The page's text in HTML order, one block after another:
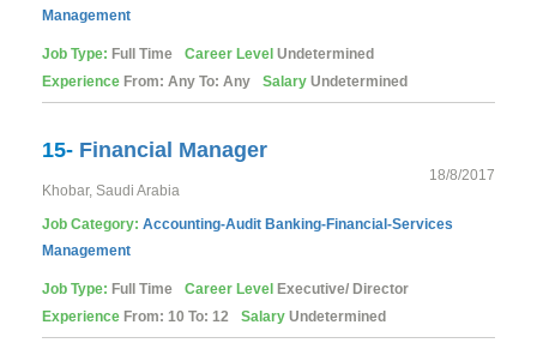
Management
Job Type: Full Time Career Level Undetermined
Experience From: Any To: Any Salary Undetermined
15- Financial Manager
18/8/2017
Khobar, Saudi Arabia
Job Category: Accounting-Audit Banking-Financial-Services
Management
Job Type: Full Time Career Level Executive/ Director
Experience From: 10 To: 12 Salary Undetermined